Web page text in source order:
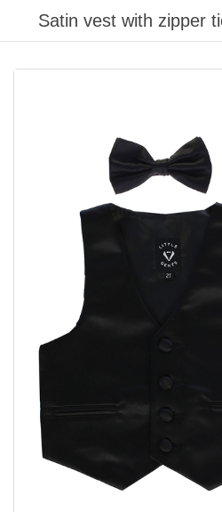
Satin vest with zipper